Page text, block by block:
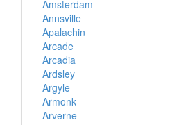
Amsterdam
Annsville
Apalachin
Arcade
Arcadia
Ardsley
Argyle
Armonk
Arverne